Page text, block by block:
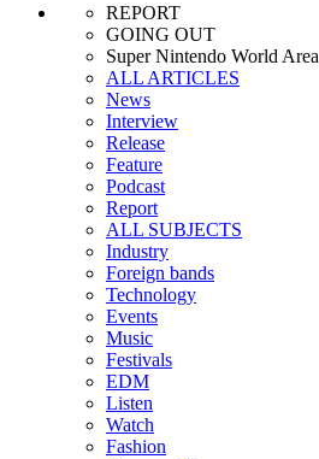
REPORT
GOING OUT
Super Nintendo World Area
ALL ARTICLES
News
Interview
Release
Feature
Podcast
Report
ALL SUBJECTS
Industry
Foreign bands
Technology
Events
Music
Festivals
EDM
Listen
Watch
Fashion